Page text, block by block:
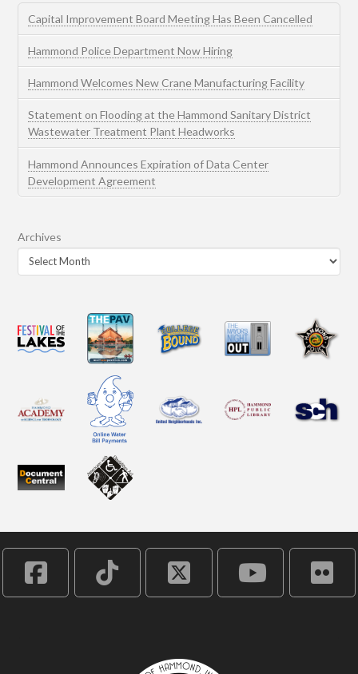
Capital Improvement Board Meeting Has Been Cancelled
Hammond Police Department Now Hiring
Hammond Welcomes New Crane Manufacturing Facility
Statement on Flooding at the Hammond Sanitary District
Wastewater Treatment Plant Headworks
Hammond Announces Expiration of Data Center
Development Agreement
Archives